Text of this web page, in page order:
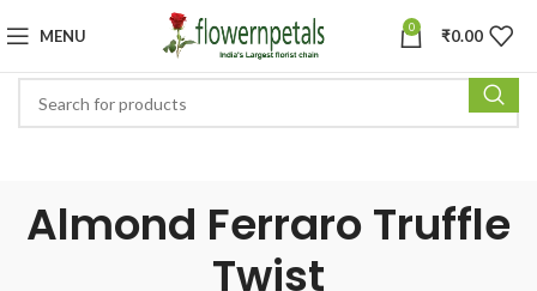
MENU 0 ₹0.00
Almond Ferraro Truffle
Twist